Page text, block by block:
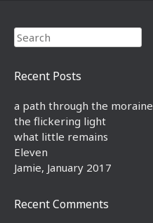
Search
Recent Posts
a path through the moraine
the flickering light
what little remains
Eleven
Jamie, January 2017
Recent Comments